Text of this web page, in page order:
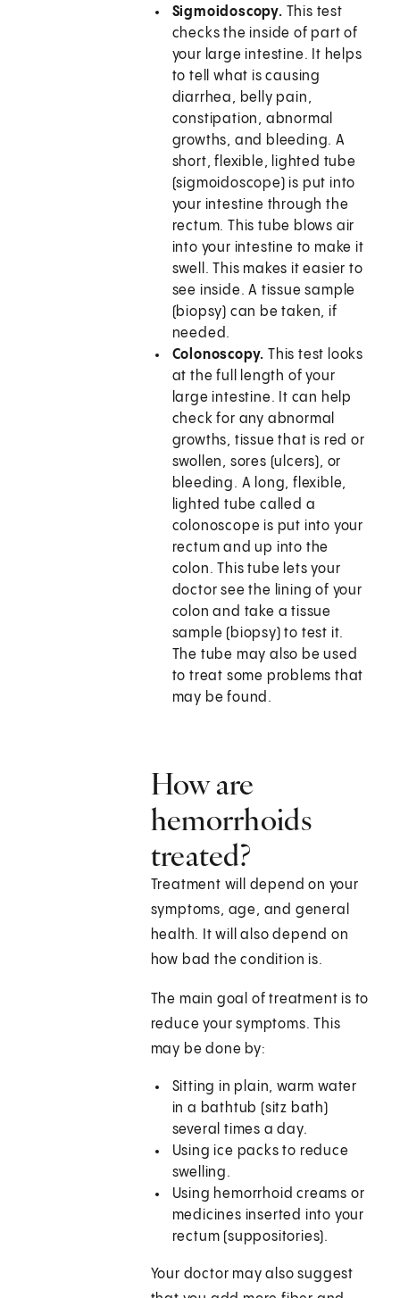
Sigmoidoscopy. This test
checks the inside of part of
your large intestine. It helps
to tell what is causing
diarrhea, belly pain,
constipation, abnormal
growths, and bleeding. A
short, flexible, lighted tube
(sigmoidoscope) is put into
your intestine through the
rectum. This tube blows air
into your intestine to make it
swell. This makes it easier to
see inside. A tissue sample
(biopsy) can be taken, if
needed.
Colonoscopy. This test looks
at the full length of your
large intestine. It can help
check for any abnormal
growths, tissue that is red or
swollen, sores (ulcers), or
bleeding. A long, flexible,
lighted tube called a
colonoscope is put into your
rectum and up into the
colon. This tube lets your
doctor see the lining of your
colon and take a tissue
sample (biopsy) to test it.
The tube may also be used
to treat some problems that
may be found.
How are
hemorrhoids
treated?
Treatment will depend on your
symptoms, age, and general
health. It will also depend on
how bad the condition is.
The main goal of treatment is to
reduce your symptoms. This
may be done by:
Sitting in plain, warm water
in a bathtub (sitz bath)
several times a day.
Using ice packs to reduce
swelling.
Using hemorrhoid creams or
medicines inserted into your
rectum (suppositories).
Your doctor may also suggest